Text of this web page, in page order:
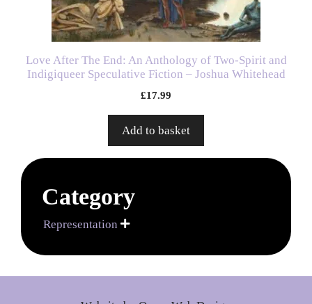
Love After The End: An Anthology of Two-Spirit and
Indigiqueer Speculative Fiction – Joshua Whitehead
£17.99
Add to basket
Category
Representation 